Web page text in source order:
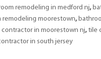
remodeling in medford nj,
remodeling moorestown,
contractor in moorestown nj,tile
in south jersey